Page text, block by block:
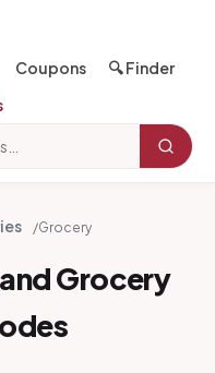
Coupons
🔍 Finder
/Grocery
Grocery